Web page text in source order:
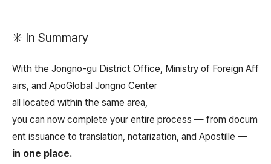
✳️ In Summary
With the Jongno-gu District Office, Ministry of Foreign Aff
airs, and ApoGlobal Jongno Center
all located within the same area,
you can now complete your entire process — from docum
ent issuance to translation, notarization, and Apostille —
in one place.